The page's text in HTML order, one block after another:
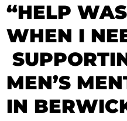
“HELP
WHEN I
MEN’S
IN